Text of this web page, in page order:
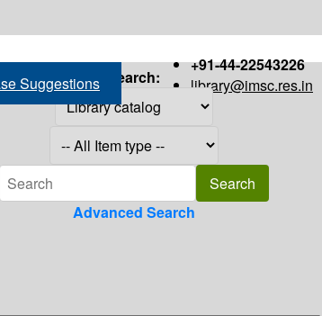
+91-44-22543226
library@imsc.res.in
Suggestions Search:
Advanced Search